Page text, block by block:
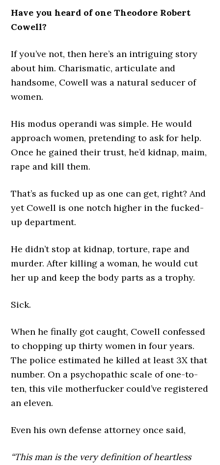
Have you heard of one Theodore Robert
Cowell?
If you’ve not, then here’s an intriguing story
about him. Charismatic, articulate and
handsome, Cowell was a natural seducer of
women.
His modus operandi was simple. He would
approach women, pretending to ask for help.
Once he gained their trust, he’d kidnap, maim,
rape and kill them.
That’s as fucked up as one can get, right? And
yet Cowell is one notch higher in the fucked-
up department.
He didn’t stop at kidnap, torture, rape and
murder. After killing a woman, he would cut
her up and keep the body parts as a trophy.
Sick.
When he finally got caught, Cowell confessed
to chopping up thirty women in four years.
The police estimated he killed at least 3X that
number. On a psychopathic scale of one-to-
ten, this vile motherfucker could’ve registered
an eleven.
Even his own defense attorney once said,
“This man is the very definition of heartless